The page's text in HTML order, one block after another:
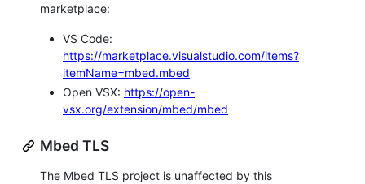
marketplace:
VS Code:
https://marketplace.visualstudio.com/items?
itemName=mbed.mbed
Open VSX: https://open-
vsx.org/extension/mbed/mbed
Mbed TLS
The Mbed TLS project is unaffected by this